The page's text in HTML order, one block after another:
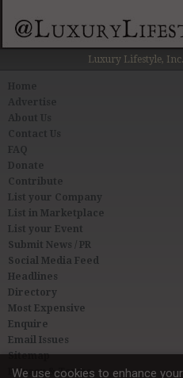
Luxury Lifestyle, Inc.
About Us
Contact Us
FAQ
Donate
Contribute
List your Company
List in Marketplace
List your Event
Submit News / PR
Social Media Feed
Headlines
Directory
Most Expensive
Enquire
Email Issues
Sitemap
Privacy & Terms
We use cookies to enhance your